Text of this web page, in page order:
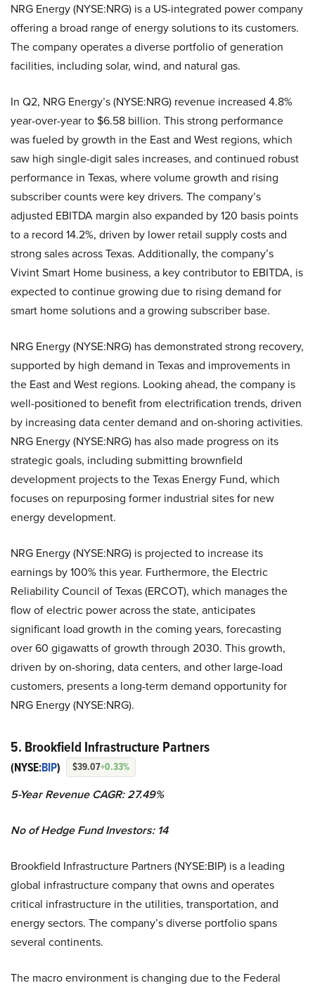
NRG Energy (NYSE:NRG) is a US-integrated power company
offering a broad range of energy solutions to its customers.
The company operates a diverse portfolio of generation
facilities, including solar, wind, and natural gas.
In Q2, NRG Energy’s (NYSE:NRG) revenue increased 4.8%
year-over-year to $6.58 billion. This strong performance
was fueled by growth in the East and West regions, which
saw high single-digit sales increases, and continued robust
performance in Texas, where volume growth and rising
subscriber counts were key drivers. The company’s
adjusted EBITDA margin also expanded by 120 basis points
to a record 14.2%, driven by lower retail supply costs and
strong sales across Texas. Additionally, the company’s
Vivint Smart Home business, a key contributor to EBITDA, is
expected to continue growing due to rising demand for
smart home solutions and a growing subscriber base.
NRG Energy (NYSE:NRG) has demonstrated strong recovery,
supported by high demand in Texas and improvements in
the East and West regions. Looking ahead, the company is
well-positioned to benefit from electrification trends, driven
by increasing data center demand and on-shoring activities.
NRG Energy (NYSE:NRG) has also made progress on its
strategic goals, including submitting brownfield
development projects to the Texas Energy Fund, which
focuses on repurposing former industrial sites for new
energy development.
NRG Energy (NYSE:NRG) is projected to increase its
earnings by 100% this year. Furthermore, the Electric
Reliability Council of Texas (ERCOT), which manages the
flow of electric power across the state, anticipates
significant load growth in the coming years, forecasting
over 60 gigawatts of growth through 2030. This growth,
driven by on-shoring, data centers, and other large-load
customers, presents a long-term demand opportunity for
NRG Energy (NYSE:NRG).
5. Brookfield Infrastructure Partners
(NYSE:BIP) $39.07+0.33%
5-Year Revenue CAGR: 27.49%
No of Hedge Fund Investors: 14
Brookfield Infrastructure Partners (NYSE:BIP) is a leading
global infrastructure company that owns and operates
critical infrastructure in the utilities, transportation, and
energy sectors. The company’s diverse portfolio spans
several continents.
The macro environment is changing due to the Federal